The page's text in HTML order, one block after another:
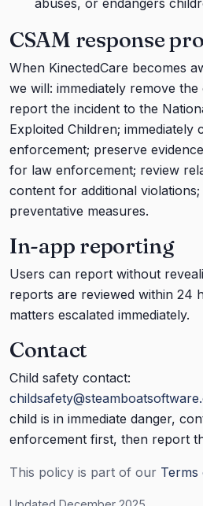
abuses, or endangers
CSAM response
When KinectedCare becomes
we will: immediately remove
report the incident to the
Exploited Children; immediately
enforcement; preserve
for law enforcement; review
content for additional
preventative measures.
In-app reporting
Users can report without
reports are reviewed within 24
matters escalated immediately.
Contact
Child safety contact:
child is in immediate danger,
enforcement first, then report
This policy is part of our Terms